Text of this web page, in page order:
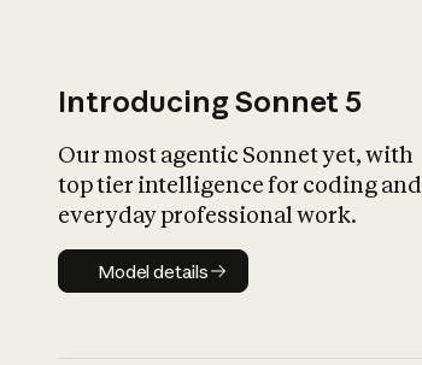
Introducing Sonnet 5
Our most agentic Sonnet yet, with
top tier intelligence for coding and
everyday professional work.
Model details
Model details